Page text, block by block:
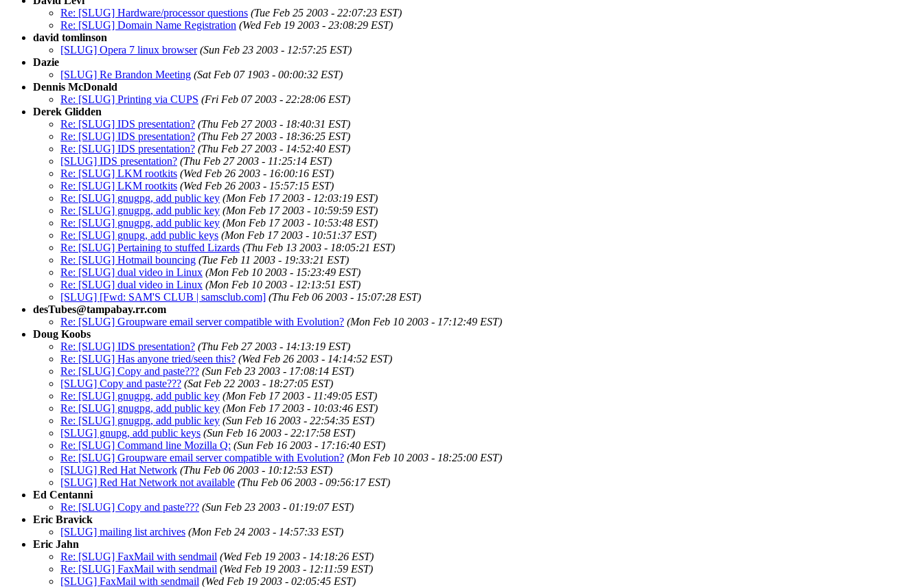
Re: [SLUG] Hardware/processor questions (Tue Feb 25 2003 - 22:07:23 EST)
Re: [SLUG] Domain Name Registration (Wed Feb 19 2003 - 23:08:29 EST)
david tomlinson
[SLUG] Opera 7 linux browser (Sun Feb 23 2003 - 12:57:25 EST)
Dazie
[SLUG] Re Brandon Meeting (Sat Feb 07 1903 - 00:00:32 EST)
Dennis McDonald
Re: [SLUG] Printing via CUPS (Fri Feb 07 2003 - 22:28:06 EST)
Derek Glidden
Re: [SLUG] IDS presentation? (Thu Feb 27 2003 - 18:40:31 EST)
Re: [SLUG] IDS presentation? (Thu Feb 27 2003 - 18:36:25 EST)
Re: [SLUG] IDS presentation? (Thu Feb 27 2003 - 14:52:40 EST)
[SLUG] IDS presentation? (Thu Feb 27 2003 - 11:25:14 EST)
Re: [SLUG] LKM rootkits (Wed Feb 26 2003 - 16:00:16 EST)
Re: [SLUG] LKM rootkits (Wed Feb 26 2003 - 15:57:15 EST)
Re: [SLUG] gnugpg, add public key (Mon Feb 17 2003 - 12:03:19 EST)
Re: [SLUG] gnugpg, add public key (Mon Feb 17 2003 - 10:59:59 EST)
Re: [SLUG] gnugpg, add public key (Mon Feb 17 2003 - 10:53:48 EST)
Re: [SLUG] gnupg, add public keys (Mon Feb 17 2003 - 10:51:37 EST)
Re: [SLUG] Pertaining to stuffed Lizards (Thu Feb 13 2003 - 18:05:21 EST)
Re: [SLUG] Hotmail bouncing (Tue Feb 11 2003 - 19:33:21 EST)
Re: [SLUG] dual video in Linux (Mon Feb 10 2003 - 15:23:49 EST)
Re: [SLUG] dual video in Linux (Mon Feb 10 2003 - 12:13:51 EST)
[SLUG] [Fwd: SAM'S CLUB | samsclub.com] (Thu Feb 06 2003 - 15:07:28 EST)
desTubes@tampabay.rr.com
Re: [SLUG] Groupware email server compatible with Evolution? (Mon Feb 10 2003 - 17:12:49 EST)
Doug Koobs
Re: [SLUG] IDS presentation? (Thu Feb 27 2003 - 14:13:19 EST)
Re: [SLUG] Has anyone tried/seen this? (Wed Feb 26 2003 - 14:14:52 EST)
Re: [SLUG] Copy and paste??? (Sun Feb 23 2003 - 17:08:14 EST)
[SLUG] Copy and paste??? (Sat Feb 22 2003 - 18:27:05 EST)
Re: [SLUG] gnugpg, add public key (Mon Feb 17 2003 - 11:49:05 EST)
Re: [SLUG] gnugpg, add public key (Mon Feb 17 2003 - 10:03:46 EST)
Re: [SLUG] gnugpg, add public key (Sun Feb 16 2003 - 22:54:35 EST)
[SLUG] gnupg, add public keys (Sun Feb 16 2003 - 22:17:58 EST)
Re: [SLUG] Command line Mozilla Q: (Sun Feb 16 2003 - 17:16:40 EST)
Re: [SLUG] Groupware email server compatible with Evolution? (Mon Feb 10 2003 - 18:25:00 EST)
[SLUG] Red Hat Network (Thu Feb 06 2003 - 10:12:53 EST)
[SLUG] Red Hat Network not available (Thu Feb 06 2003 - 09:56:17 EST)
Ed Centanni
Re: [SLUG] Copy and paste??? (Sun Feb 23 2003 - 01:19:07 EST)
Eric Bravick
[SLUG] mailing list archives (Mon Feb 24 2003 - 14:57:33 EST)
Eric Jahn
Re: [SLUG] FaxMail with sendmail (Wed Feb 19 2003 - 14:18:26 EST)
Re: [SLUG] FaxMail with sendmail (Wed Feb 19 2003 - 12:11:59 EST)
[SLUG] FaxMail with sendmail (Wed Feb 19 2003 - 02:05:45 EST)